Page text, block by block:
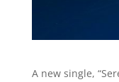
A new single,